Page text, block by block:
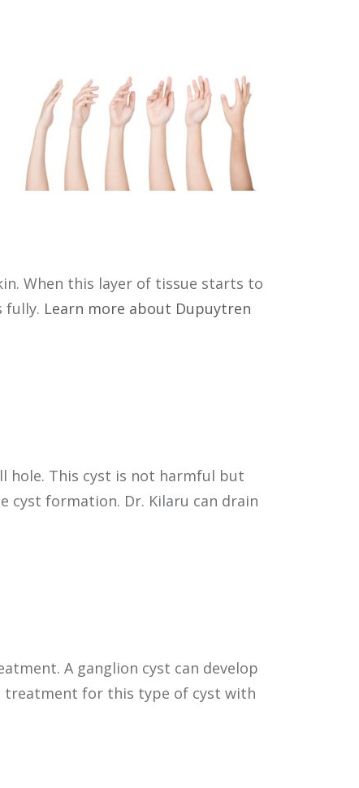
When this layer of tissue starts to
fully. Learn more about Dupuytren
hole. This cyst is not harmful but
cyst formation. Dr. Kilaru can drain
A ganglion cyst can develop
treatment for this type of cyst with